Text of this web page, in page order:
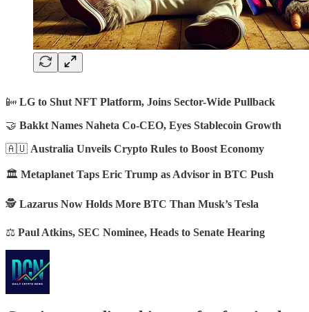
📴 LG to Shut NFT Platform, Joins Sector-Wide Pullback
🤝 Bakkt Names Naheta Co-CEO, Eyes Stablecoin Growth
🇦🇺 Australia Unveils Crypto Rules to Boost Economy
🏛️ Metaplanet Taps Eric Trump as Advisor in BTC Push
🕵️ Lazarus Now Holds More BTC Than Musk’s Tesla
⚖️ Paul Atkins, SEC Nominee, Heads to Senate Hearing